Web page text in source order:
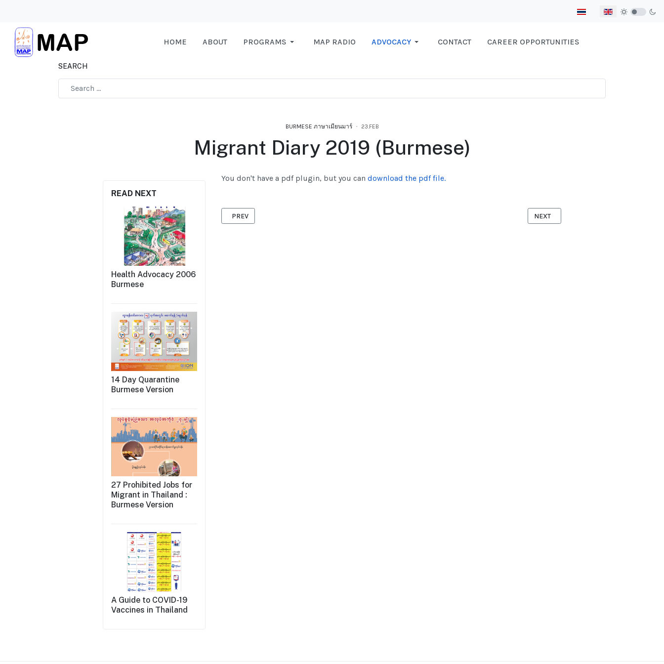
Select your language
HOME ABOUT PROGRAMS MAP RADIO ADVOCACY CONTACT CAREER OPPORTUNITIES
SEARCH
BURMESE ภาษาเมียนมาร์ 23.FEB
Migrant Diary 2019 (Burmese)
READ NEXT
Health Advocacy 2006
Burmese
14 Day Quarantine
Burmese Version
27 Prohibited Jobs for
Migrant in Thailand :
Burmese Version
A Guide to COVID-19
Vaccines in Thailand
You don't have a pdf plugin, but you can download the pdf file.
PREVIOUS ARTICLE: CHIKUNGUNYA BURMESE 2019
PREV NEXT ARTICLE: SAFE SCHOOL
NEXT